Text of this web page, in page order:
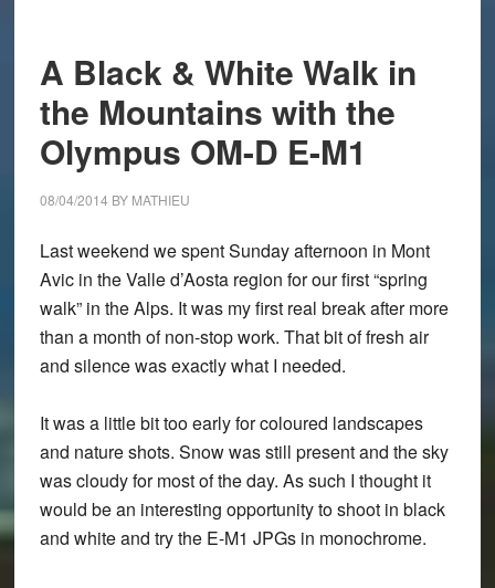
E-
When
are
suitable?
A Black & White Walk in
the Mountains with the
Olympus OM-D E-M1
08/04/2014 BY MATHIEU
Last weekend we spent Sunday afternoon in Mont
Avic in the Valle d’Aosta region for our first “spring
walk” in the Alps. It was my first real break after more
than a month of non-stop work. That bit of fresh air
and silence was exactly what I needed.
It was a little bit too early for coloured landscapes
and nature shots. Snow was still present and the sky
was cloudy for most of the day. As such I thought it
would be an interesting opportunity to shoot in black
and white and try the E-M1 JPGs in monochrome.